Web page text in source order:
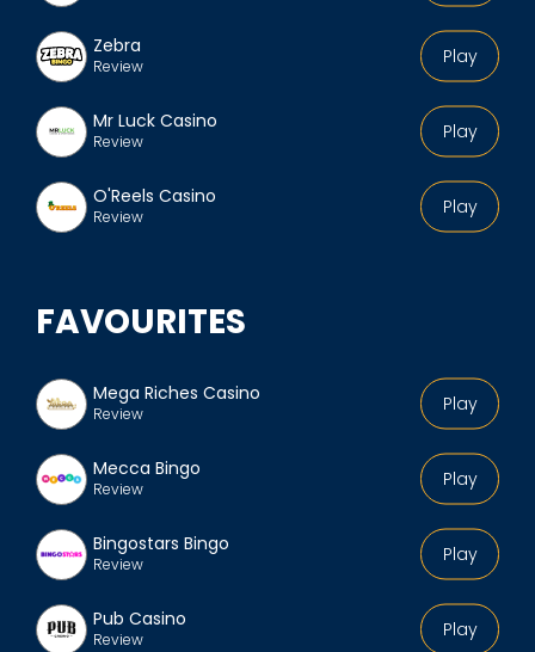
Play
Zebra
Review
Play
Mr Luck Casino
Review
Play
O'Reels Casino
Review
FAVOURITES
Play
Mega Riches Casino
Review
Play
Mecca Bingo
Review
Play
Bingostars Bingo
Review
Play
Pub Casino
Review